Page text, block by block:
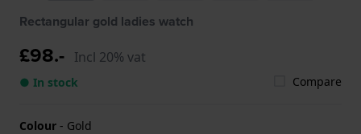
Rectangular gold ladies watch
£98.- Incl 20% vat
● In stock Compare
Colour - Gold